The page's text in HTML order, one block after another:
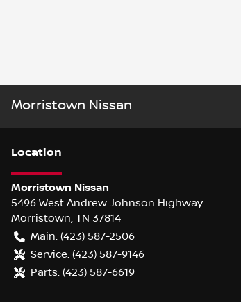
Morristown Nissan
Location
Morristown Nissan
5496 West Andrew Johnson Highway
Morristown TN 37814
Main: (423) 587-2506
Service: (423) 587-9146
Parts: (423) 587-6619